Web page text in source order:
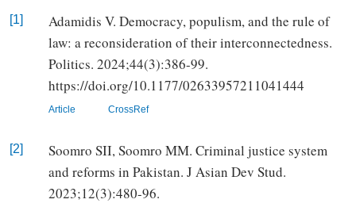
[1]
Adamidis V. Democracy, populism, and the rule of
law: a reconsideration of their interconnectedness.
Politics. 2024;44(3):386-99.
https://doi.org/10.1177/02633957211041444
Article CrossRef
[2]
Soomro SII, Soomro MM. Criminal justice system
and reforms in Pakistan. J Asian Dev Stud.
2023;12(3):480-96.